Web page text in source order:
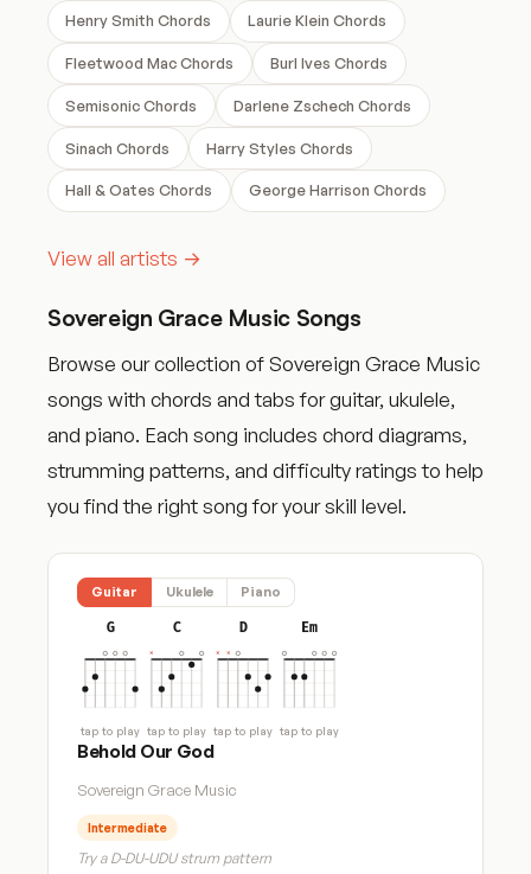
Henry Smith Chords Laurie Klein Chords
Fleetwood Mac Chords Burl Ives Chords
Semisonic Chords Darlene Zschech Chords
Sinach Chords Harry Styles Chords
Hall & Oates Chords George Harrison Chords
View all artists →
Sovereign Grace Music Songs
Browse our collection of Sovereign Grace Music
songs with chords and tabs for guitar, ukulele,
and piano. Each song includes chord diagrams,
strumming patterns, and difficulty ratings to help
you find the right song for your skill level.
Guitar Ukulele Piano
G
tap to play
C
tap to play
D
tap to play
Em
tap to play
Behold Our God
Sovereign Grace Music
Intermediate
Try a D-DU-UDU strum pattern